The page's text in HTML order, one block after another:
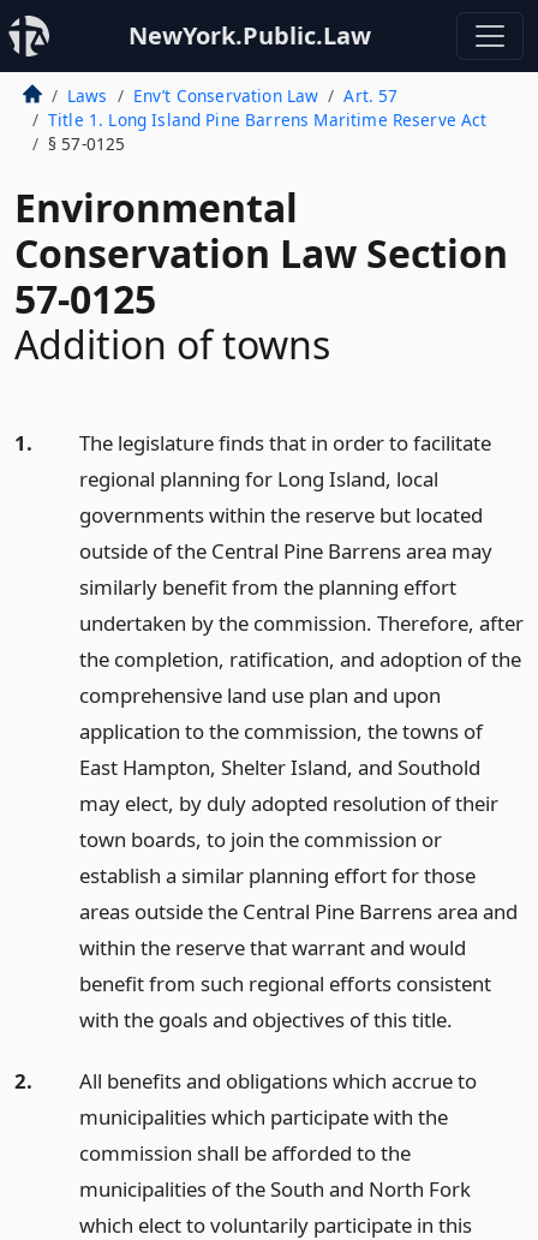
NewYork.Public.Law
Laws Env’t Conservation Law
Art. 57
Title 1. Long Island Pine Barrens Maritime Reserve Act
§ 57-0125
Environmental
Conservation Law Section
57-0125
Addition of towns
1.
The legislature finds that in order to facilitate
regional planning for Long Island, local
governments within the reserve but located
outside of the Central Pine Barrens area may
similarly benefit from the planning effort
undertaken by the commission. Therefore, after
the completion, ratification, and adoption of the
comprehensive land use plan and upon
application to the commission, the towns of
East Hampton, Shelter Island, and Southold
may elect, by duly adopted resolution of their
town boards, to join the commission or
establish a similar planning effort for those
areas outside the Central Pine Barrens area and
within the reserve that warrant and would
benefit from such regional efforts consistent
with the goals and objectives of this title.
2.
All benefits and obligations which accrue to
municipalities which participate with the
commission shall be afforded to the
municipalities of the South and North Fork
which elect to voluntarily participate in this